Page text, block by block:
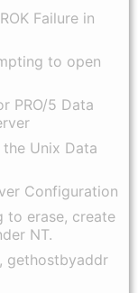
Failure in
to open
PRO/5 Data
Unix Data
Configuration
to erase, create
NT.
gethostbyaddr